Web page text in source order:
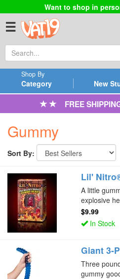
Want to shop in
☰
Category
Shop By
New
FREE
Gummy
Sort By:
Lil'
A little
explosive
$9.99
In Stock
Giant 3-
Three
gummy